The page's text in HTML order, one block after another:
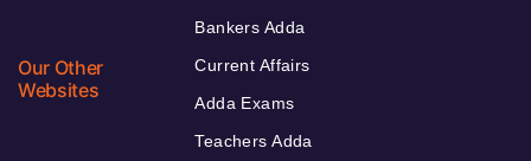
Our Other
Websites
Bankers Adda
Current Affairs
Adda Exams
Teachers Adda